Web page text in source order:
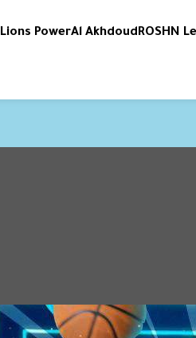
Lions PowerAl AkhdoudROSHN